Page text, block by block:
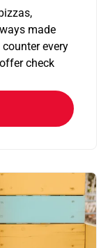
made
counter every
check